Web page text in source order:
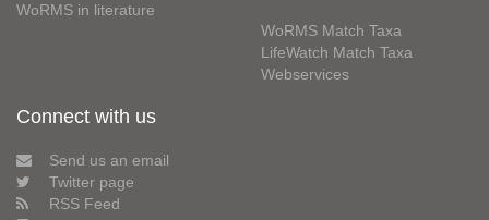
WoRMS in literature
WoRMS Match Taxa
LifeWatch Match Taxa
Webservices
Connect with us
Send us an email
Twitter page
RSS Feed